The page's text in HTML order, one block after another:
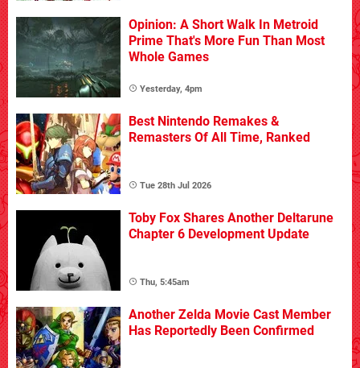
Opinion: A Short Walk In Metroid
Prime That's More Fun Than Most
Whole Games
Yesterday, 4pm
Best Nintendo Remakes &
Remasters Of All Time, Ranked
Tue 28th Jul 2026
Toby Fox Shares Another Deltarune
Chapter 6 Development Update
Thu, 5:45am
Another Zelda Movie Cast Member
Has Reportedly Been Confirmed